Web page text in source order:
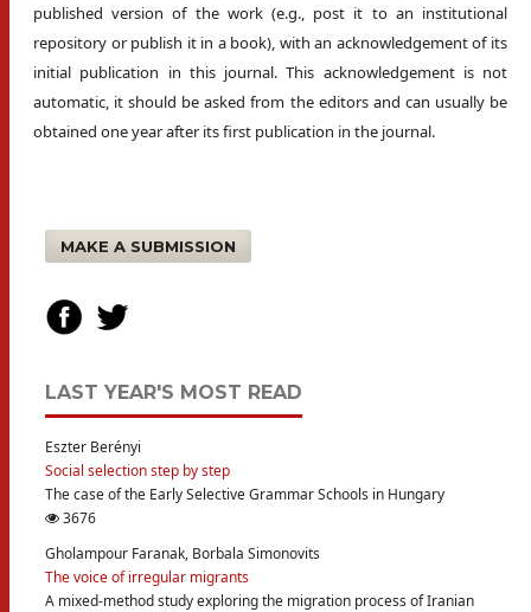
published version of the work (e.g., post it to an institutional
repository or publish it in a book), with an acknowledgement of its
initial publication in this journal. This acknowledgement is not
automatic, it should be asked from the editors and can usually be
obtained one year after its first publication in the journal.
MAKE A SUBMISSION
LAST YEAR'S MOST READ
Eszter Berényi
Social selection step by step
The case of the Early Selective Grammar Schools in Hungary
3676
Gholampour Faranak, Borbala Simonovits
The voice of irregular migrants
A mixed-method study exploring the migration process of Iranian